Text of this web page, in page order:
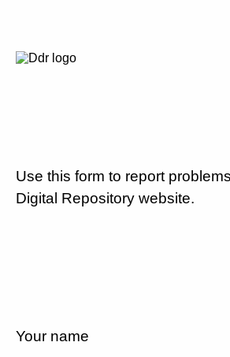
Use this form to report
Digital Repository website.
Your name